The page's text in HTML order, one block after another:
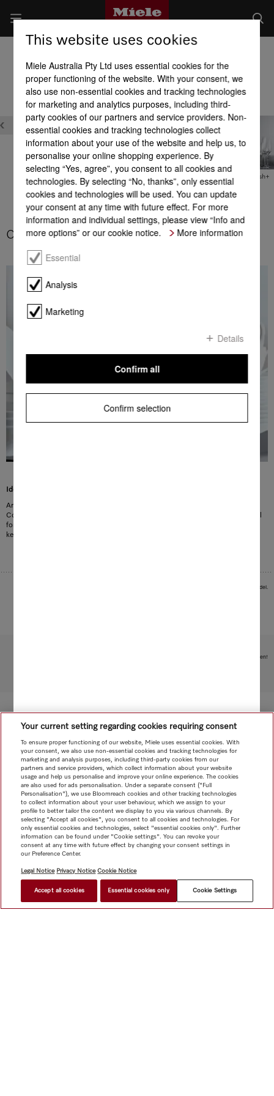
Product benefits at a glance
Washing programs & Options
BottleClean ComfortWash
ComfortWash+
ComfortWash
Ideal for everyday use
Are you looking for the perfect dishwashing programme for everyday use?
ComfortWash was specially developed to meet these requirements and is ideal
for the daily wash cycle. Glasses and plates are gently cleaned at 45 °C while
keeping the use of resources low.
Images serve as examples to illustrate the product benefit. Actual feature may vary per model.
Subject to technical changes; no liability accepted for the accuracy of the information given!
This website uses cookies
Miele Australia Pty Ltd uses essential cookies for the
proper functioning of the website. With your consent, we
also use non-essential cookies and tracking technologies
for marketing and analytics purposes, including third-
party cookies of our partners and service providers. Non-
essential cookies and tracking technologies collect
information about your use of the website and help us, to
personalise your online shopping experience. By
selecting “Yes, agree”, you consent to all cookies and
technologies. By selecting “No, thanks”, only essential
cookies and technologies will be used. You can update
your consent at any time with future effect. For more
information and individual settings, please view “Info and
more options” or our cookie notice.
More information
Essential
Analysis
Marketing
Details
Confirm selection
Confirm all
Your current setting regarding cookies requiring consent
To ensure proper functioning of our website, Miele uses essential cookies. With
your consent, we also use non-essential cookies and tracking technologies for
marketing and analysis purposes, including third-party cookies from our
partners and service providers, which collect information about your website
usage and help us personalise and improve your online experience. The cookies
are also used for ads personalisation. Under a separate consent ("Full
Personalisation"), we use Bloomreach cookies and other tracking technologies
to collect information about your user behaviour, which we assign to your
profile to better tailor the content we display to you via various channels. By
selecting "Accept all cookies", you consent to all cookies and technologies. For
only essential cookies and technologies, select "essential cookies only". Further
information can be found under "Cookie settings". You can revoke your
consent at any time with future effect by changing your consent settings in
our Preference Center.
Legal Notice Privacy Notice Cookie Notice
Accept all cookies Essential cookies only Cookie Settings